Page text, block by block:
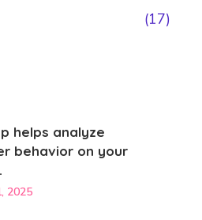
(17)
helps analyze
behavior on your
2025